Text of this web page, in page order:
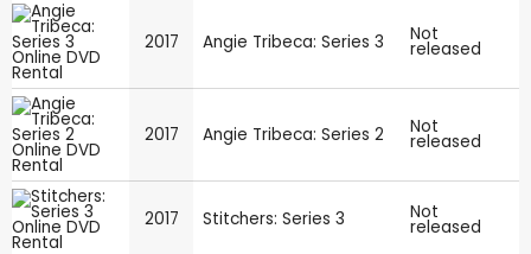
2017 Angie Tribeca: Series 3 Not
released
2017 Angie Tribeca: Series 2 Not
released
2017 Stitchers: Series 3 Not
released